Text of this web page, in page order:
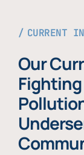
CURRENT
Our